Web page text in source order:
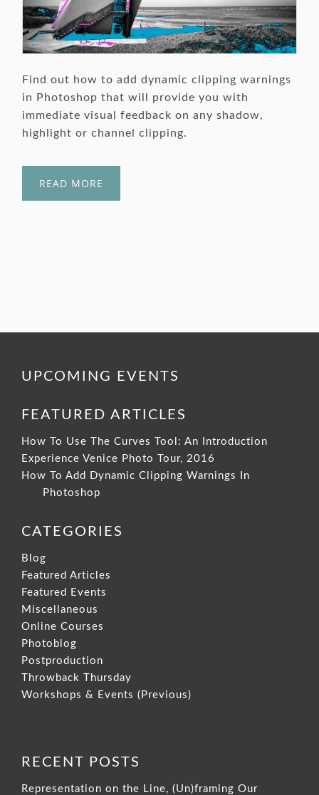
Find out how to add dynamic clipping warnings
in Photoshop that will provide you with
immediate visual feedback on any shadow,
highlight or channel clipping.
READ MORE
UPCOMING EVENTS
FEATURED ARTICLES
How To Use The Curves Tool: An Introduction
Experience Venice Photo Tour, 2016
How To Add Dynamic Clipping Warnings In
Photoshop
CATEGORIES
Blog
Featured Articles
Featured Events
Miscellaneous
Online Courses
Photoblog
Postproduction
Throwback Thursday
Workshops & Events (Previous)
RECENT POSTS
Representation on the Line, (Un)framing Our